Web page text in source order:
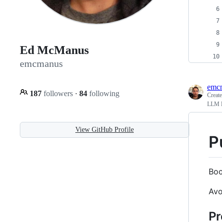
Ed McManus
emcmanus
187 followers · 84 following
View GitHub Profile
LLM